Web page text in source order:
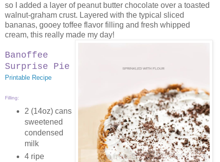
so I added a layer of peanut butter chocolate over a toasted
walnut-graham crust. Layered with the typical sliced
bananas, gooey toffee flavor filling and fresh whipped
cream, this really made my day!
Banoffee
Surprise Pie
Printable Recipe
Filling:
2 (14oz) cans
sweetened
condensed
milk
4 ripe